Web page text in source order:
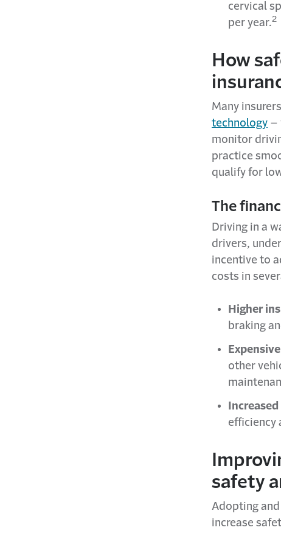
cervical
per year.2
How
Many
technology –
monitor
practice
qualify for
The
Driving in a
drivers,
incentive to
costs in
Higher
braking
other
efficiency
safety
Adopting
increase